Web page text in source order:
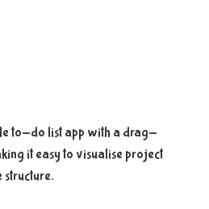
to-do list app with a drag-
it easy to visualise project